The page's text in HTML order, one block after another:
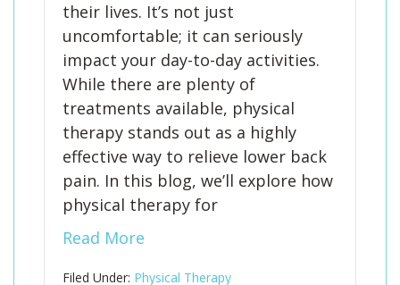
their lives. It’s not just
uncomfortable; it can seriously
impact your day-to-day activities.
While there are plenty of
treatments available, physical
therapy stands out as a highly
effective way to relieve lower back
pain. In this blog, we’ll explore how
physical therapy for
Read More
Filed Under: Physical Therapy